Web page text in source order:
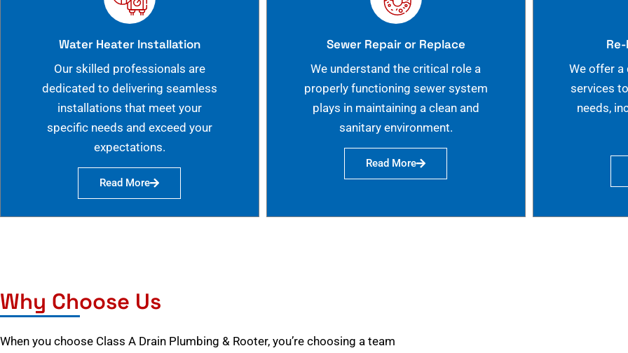
Water Heater Installation
Our skilled professionals are
dedicated to delivering seamless
installations that meet your
specific needs and exceed your
expectations.
Read More
Sewer Repair or Replace
We understand the critical role a
properly functioning sewer system
plays in maintaining a clean and
sanitary environment.
Read More
We offer a
services
needs,
Why Choose Us
When you choose Class A Drain Plumbing & Rooter, you’re choosing a team